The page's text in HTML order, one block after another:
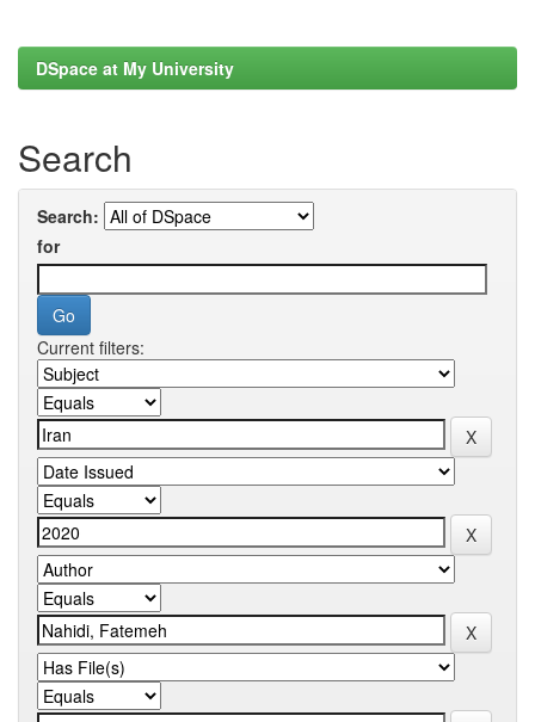
DSpace at My University
Search
Search:
for
Current filters: